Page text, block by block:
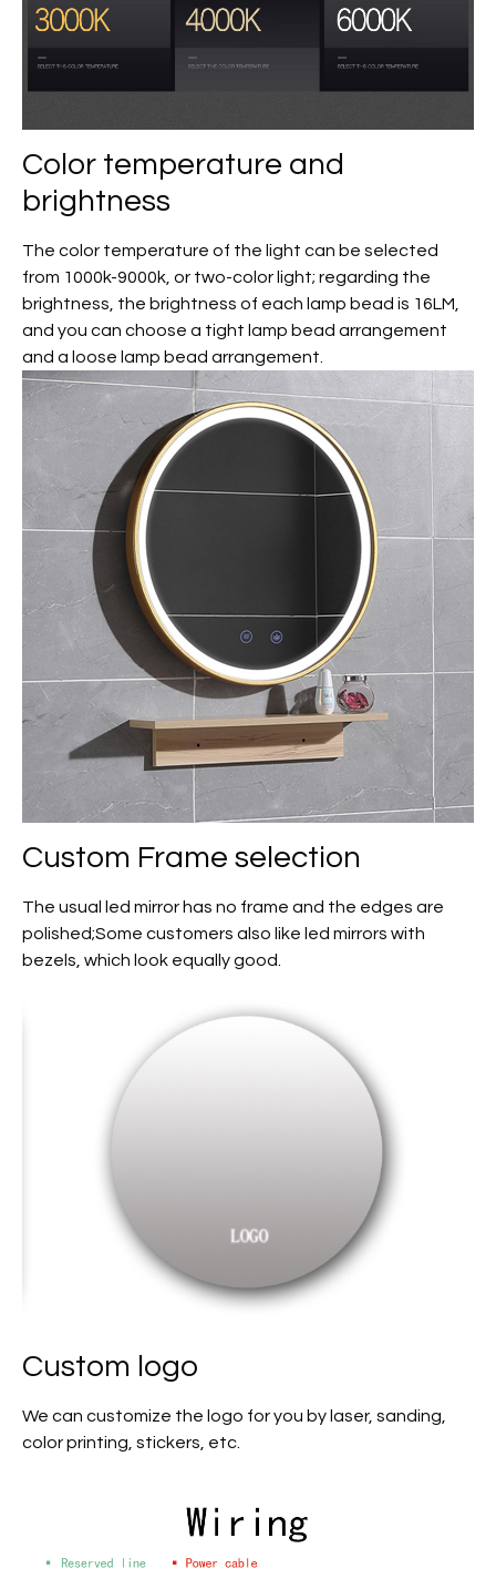
Color temperature and
brightness
The color temperature of the light can be selected
from 1000k-9000k, or two-color light; regarding the
brightness, the brightness of each lamp bead is 16LM,
and you can choose a tight lamp bead arrangement
and a loose lamp bead arrangement.
Custom Frame selection
The usual led mirror has no frame and the edges are
polished;Some customers also like led mirrors with
bezels, which look equally good.
Custom logo
We can customize the logo for you by laser, sanding,
color printing, stickers, etc.